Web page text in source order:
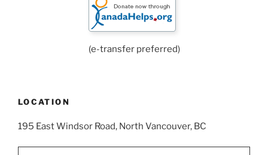
(e-transfer preferred)
LOCATION
195 East Windsor Road, North Vancouver, BC